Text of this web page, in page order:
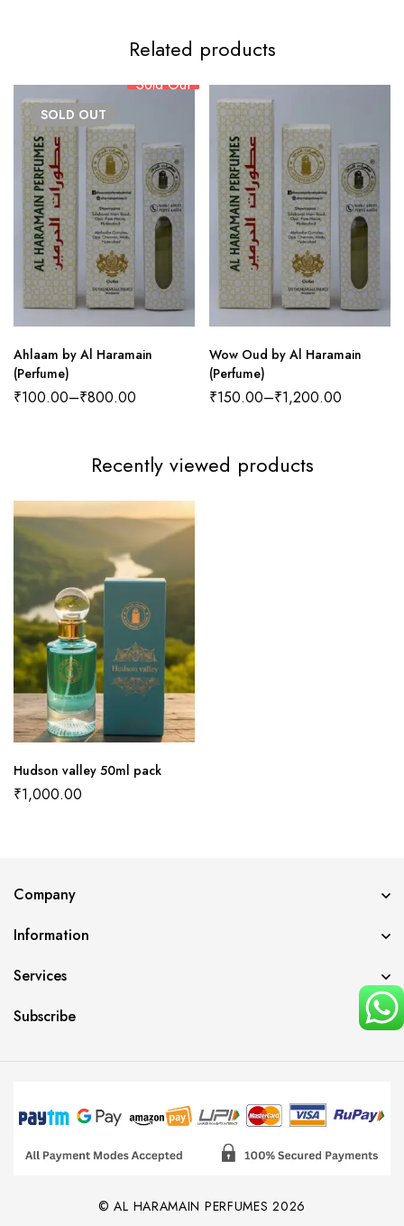
Related products
SOLD OUT
Sold Out
Ahlaam by Al Haramain
(Perfume)
₹100.00–₹800.00
Wow Oud by Al Haramain
(Perfume)
₹150.00–₹1,200.00
Recently viewed products
Hudson valley 50ml pack
₹1,000.00
Company
Information
Services
Subscribe
© AL HARAMAIN PERFUMES 2026